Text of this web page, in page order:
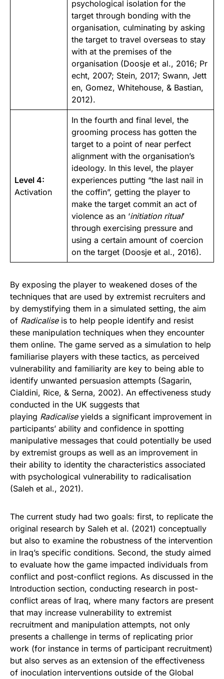
psychological isolation for the
target through bonding with the
organisation, culminating by asking
the target to travel overseas to stay
with at the premises of the
organisation (Doosje et al., 2016; Pr
echt, 2007; Stein, 2017; Swann, Jett
en, Gomez, Whitehouse, & Bastian,
2012).
Level 4:
Activation
In the fourth and final level, the
grooming process has gotten the
target to a point of near perfect
alignment with the organisation’s
ideology. In this level, the player
experiences putting “the last nail in
the coffin”, getting the player to
make the target commit an act of
violence as an ‘initiation ritual’
through exercising pressure and
using a certain amount of coercion
on the target (Doosje et al., 2016).
By exposing the player to weakened doses of the
techniques that are used by extremist recruiters and
by demystifying them in a simulated setting, the aim
of Radicaliseis to help people identify and resist
these manipulation techniques when they encounter
them online. The game served as a simulation to help
familiarise players with these tactics, as perceived
vulnerability and familiarity are key to being able to
identify unwanted persuasion attempts (Sagarin,
Cialdini, Rice, & Serna, 2002). An effectiveness study
conducted in the UK suggests that
playing Radicaliseyields a significant improvement in
participants’ ability and confidence in spotting
manipulative messages that could potentially be used
by extremist groups as well as an improvement in
their ability to identity the characteristics associated
with psychological vulnerability to radicalisation
(Saleh et al., 2021).
The current study had two goals: first, to replicate the
original research by Saleh et al. (2021) conceptually
but also to examine the robustness of the intervention
in Iraq’s specific conditions. Second, the study aimed
to evaluate how the game impacted individuals from
conflict and post-conflict regions. As discussed in the
Introduction section, conducting research in post-
conflict areas of Iraq, where many factors are present
that may increase vulnerability to extremist
recruitment and manipulation attempts, not only
presents a challenge in terms of replicating prior
work (for instance in terms of participant recruitment)
but also serves as an extension of the effectiveness
of inoculation interventions outside of the Global